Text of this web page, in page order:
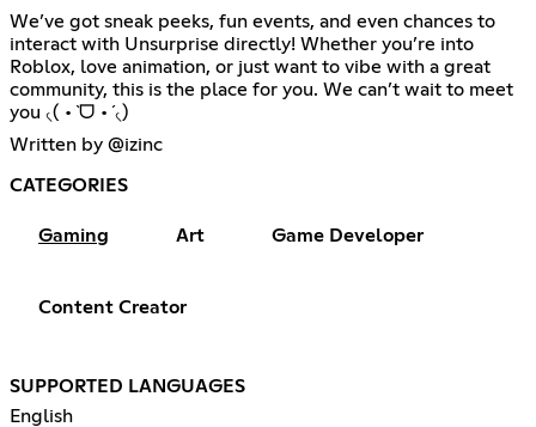
We’ve got sneak peeks, fun events, and even chances to
interact with Unsurprise directly! Whether you’re into
Roblox, love animation, or just want to vibe with a great
community, this is the place for you. We can’t wait to meet
you ৻( •̀ ᗜ •́ ৻)
Written by @izinc
CATEGORIES
Gaming Art Game Developer
Content Creator
SUPPORTED LANGUAGES
English